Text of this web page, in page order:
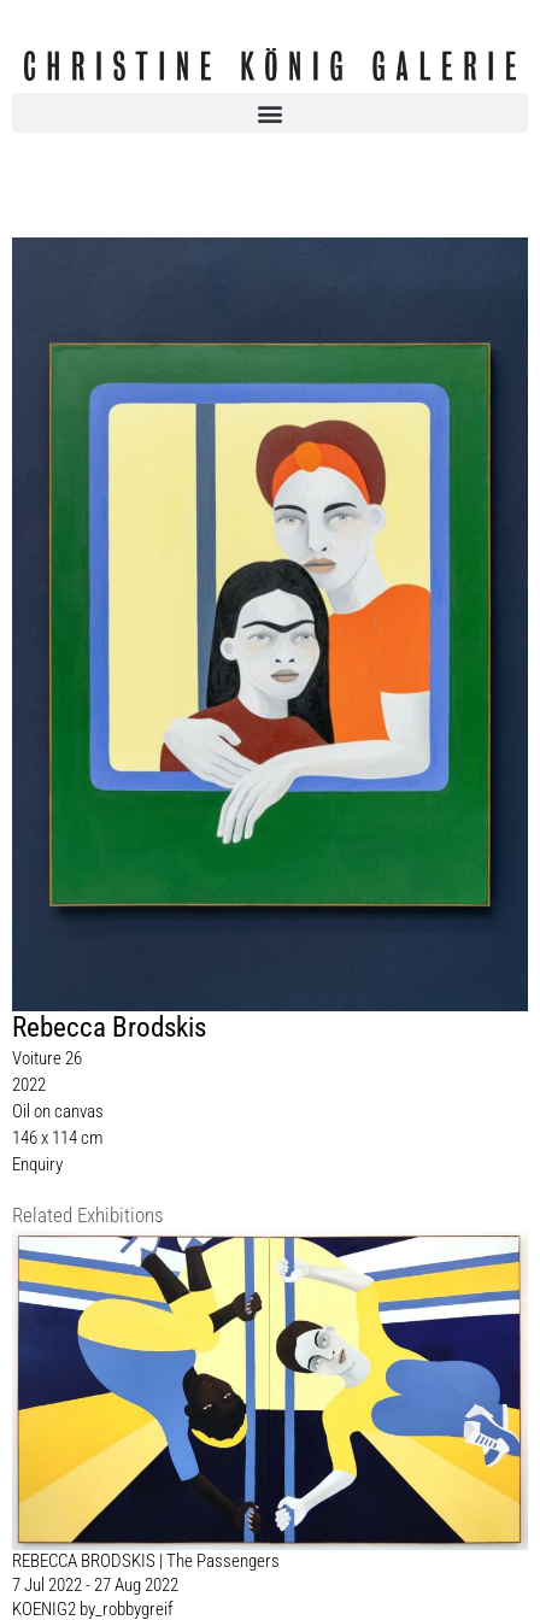
Rebecca Brodskis
Voiture 26
2022
Oil on canvas
146 x 114 cm
Enquiry
Related Exhibitions
REBECCA BRODSKIS | The Passengers
7 Jul 2022 - 27 Aug 2022
KOENIG2 by_robbygreif